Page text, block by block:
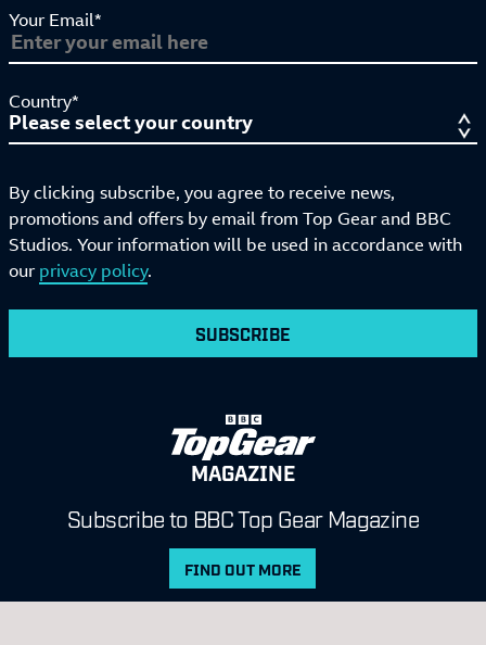
Your Email*
Country*
By clicking subscribe, you agree to receive news,
promotions and offers by email from Top Gear and BBC
Studios. Your information will be used in accordance with
our privacy policy.
SUBSCRIBE
MAGAZINE
Subscribe to BBC Top Gear Magazine
FIND OUT MORE